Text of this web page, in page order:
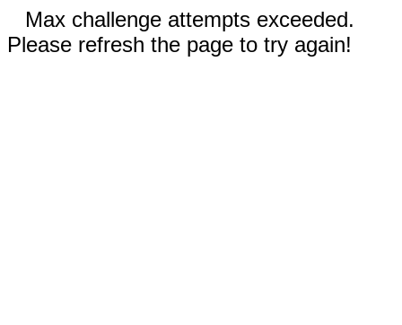
Max challenge attempts exceeded.
Please refresh the page to try again!